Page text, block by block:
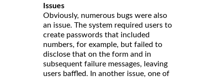
Issues
Obviously, numerous bugs were also
an issue. The system required users to
create passwords that included
numbers, for example, but failed to
disclose that on the form and in
subsequent failure messages, leaving
users baffled. In another issue, one of